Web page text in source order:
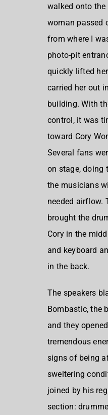
walked onto the
woman passed
from where I
photo-pit
quickly lifted
carried her out
building. With
control, it was
toward Cory
Several fans
on stage, doing
the musicians
needed airflow.
brought the
Cory in the
and keyboard
in the back.
The speakers
Bombastic, the
and they
tremendous
signs of being
sweltering
joined by his
section: